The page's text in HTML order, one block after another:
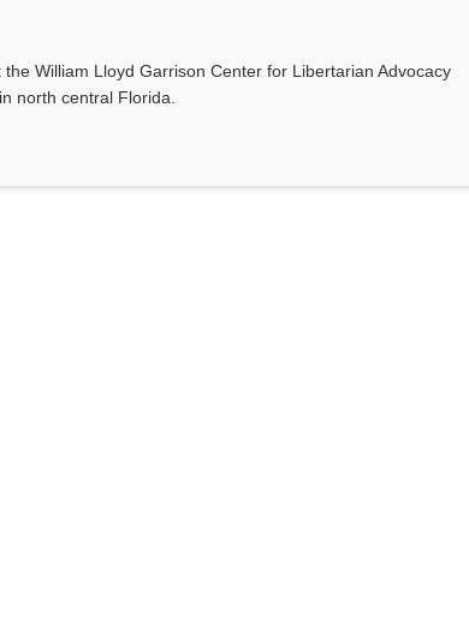
William Lloyd Garrison Center for Libertarian Advocacy
north central Florida.